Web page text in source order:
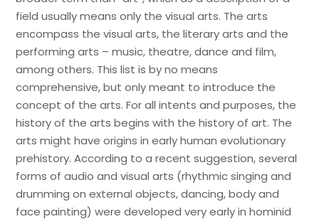
field usually means only the visual arts. The arts
encompass the visual arts, the literary arts and the
performing arts – music, theatre, dance and film,
among others. This list is by no means
comprehensive, but only meant to introduce the
concept of the arts. For all intents and purposes, the
history of the arts begins with the history of art. The
arts might have origins in early human evolutionary
prehistory. According to a recent suggestion, several
forms of audio and visual arts (rhythmic singing and
drumming on external objects, dancing, body and
face painting) were developed very early in hominid